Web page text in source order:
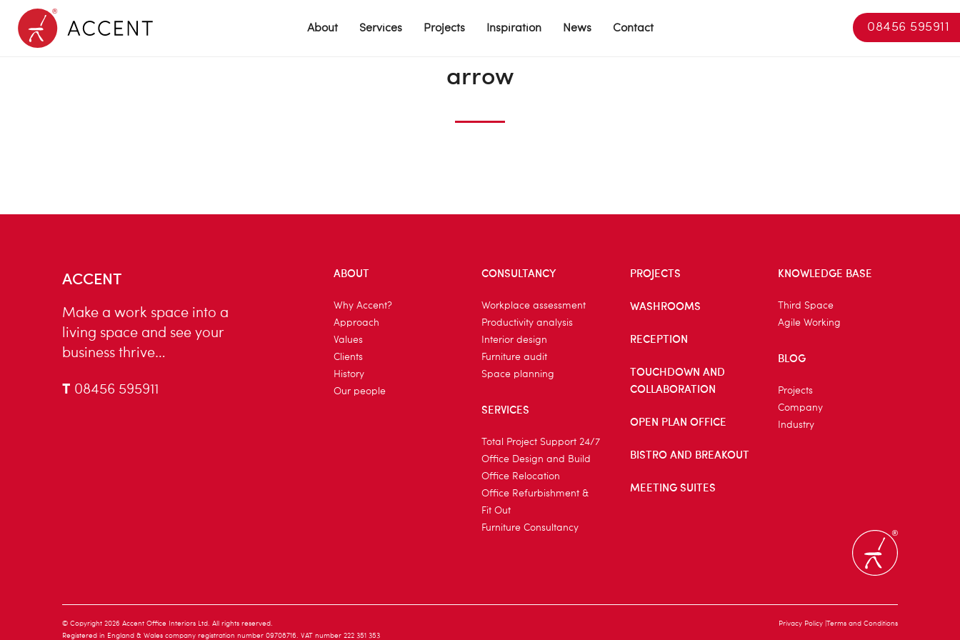
About Services Projects Inspiration News Contact 08456 595911
arrow
ACCENT
Make a work space into a
living space and see your
business thrive…
T 08456 595911
ABOUT
Why Accent?
Approach
Values
Clients
History
Our people
CONSULTANCY
Workplace assessment
Productivity analysis
Interior design
Furniture audit
Space planning
SERVICES
Total Project Support 24/7
Office Design and Build
Office Relocation
Office Refurbishment &
Fit Out
Furniture Consultancy
PROJECTS
WASHROOMS
RECEPTION
TOUCHDOWN AND
COLLABORATION
OPEN PLAN OFFICE
BISTRO AND BREAKOUT
MEETING SUITES
KNOWLEDGE BASE
Third Space
Agile Working
BLOG
Projects
Company
Industry
© Copyright 2026 Accent Office Interiors Ltd. All rights reserved.
Registered in England & Wales company registration number 09708716. VAT number 222 351 353
Privacy Policy Terms and Conditions